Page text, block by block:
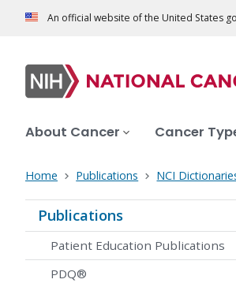
An official website of the United States
About Cancer Cancer
Home Publications NCI
Publications
Patient Education Publications
PDQ®